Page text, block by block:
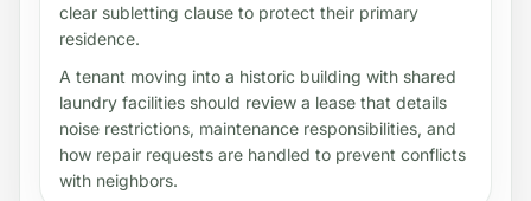
clear subletting clause to protect their primary
residence.
A tenant moving into a historic building with shared
laundry facilities should review a lease that details
noise restrictions, maintenance responsibilities, and
how repair requests are handled to prevent conflicts
with neighbors.